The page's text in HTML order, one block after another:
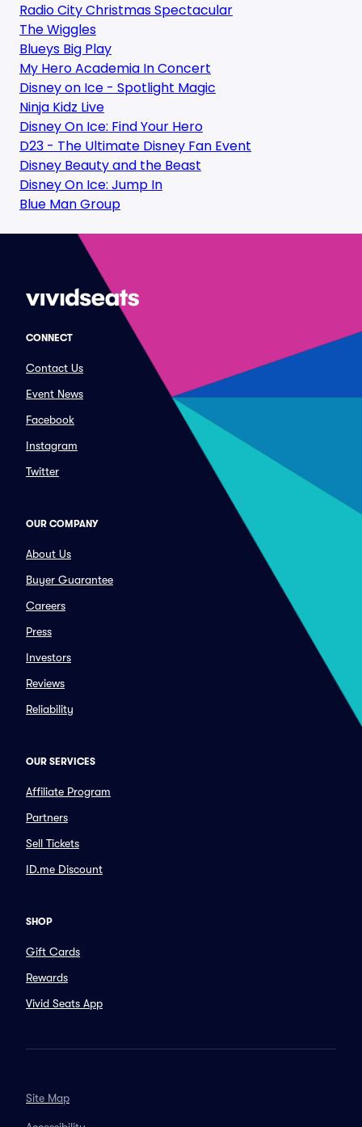
Radio City Christmas Spectacular
The Wiggles
Blueys Big Play
My Hero Academia In Concert
Disney on Ice - Spotlight Magic
Ninja Kidz Live
Disney On Ice: Find Your Hero
D23 - The Ultimate Disney Fan Event
Disney Beauty and the Beast
Disney On Ice: Jump In
Blue Man Group
CONNECT
Contact Us
Event News
Facebook
Instagram
Twitter
OUR COMPANY
About Us
Buyer Guarantee
Careers
Press
Investors
Reviews
Reliability
OUR SERVICES
Affiliate Program
Partners
Sell Tickets
ID.me Discount
SHOP
Gift Cards
Rewards
Vivid Seats App
Site Map